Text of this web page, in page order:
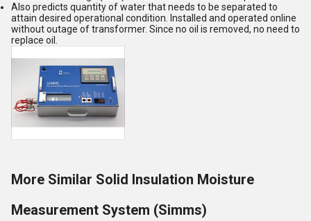
Also predicts quantity of water that needs to be separated to
attain desired operational condition. Installed and operated online
without outage of transformer. Since no oil is removed, no need to
replace oil.
More Similar Solid Insulation Moisture
Measurement System (Simms)